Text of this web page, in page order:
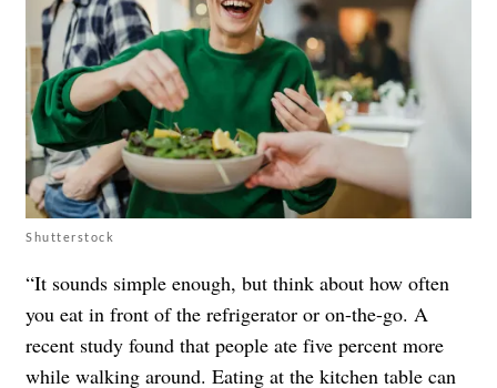
Shutterstock
“It sounds simple enough, but think about how often
you eat in front of the refrigerator or on-the-go. A
recent study found that people ate five percent more
while walking around. Eating at the kitchen table can